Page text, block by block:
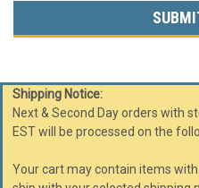
Shipping Notice:
Next & Second Day orders with
EST will be processed on the
Your cart may contain items